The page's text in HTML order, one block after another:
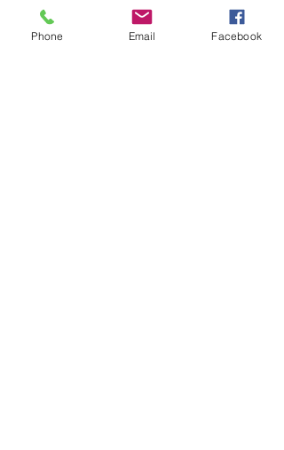
OPEN EVERYDAY
TIME 9:30 TO 8:00PM
Phone Email Facebook